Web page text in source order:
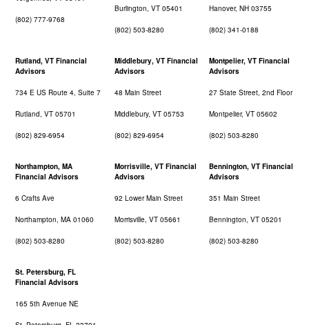
(802) 777-9768
Burlington, VT 05401
(802) 503-8280
Hanover, NH 03755
(802) 341-0188
Rutland, VT Financial
Advisors
734 E US Route 4, Suite 7
Rutland, VT 05701
(802) 829-6954
Middlebury, VT Financial
Advisors
48 Main Street
Middlebury, VT 05753
(802) 829-6954
Montpelier, VT Financial
Advisors
27 State Street, 2nd Floor
Montpelier, VT 05602
(802) 503-8280
Northampton, MA
Financial Advisors
6 Crafts Ave
Northampton, MA 01060
(802) 503-8280
Morrisville, VT Financial
Advisors
92 Lower Main Street
Morrisville, VT 05661
(802) 503-8280
Bennington, VT Financial
Advisors
351 Main Street
Bennington, VT 05201
(802) 503-8280
St. Petersburg, FL
Financial Advisors
165 5th Avenue NE